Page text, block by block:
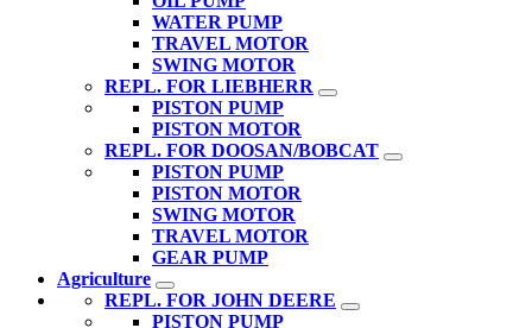
WATER PUMP
TRAVEL MOTOR
SWING MOTOR
REPL. FOR LIEBHERR
PISTON PUMP
PISTON MOTOR
REPL. FOR DOOSAN/BOBCAT
PISTON PUMP
PISTON MOTOR
SWING MOTOR
TRAVEL MOTOR
GEAR PUMP
Agriculture
REPL. FOR JOHN DEERE
PISTON PUMP